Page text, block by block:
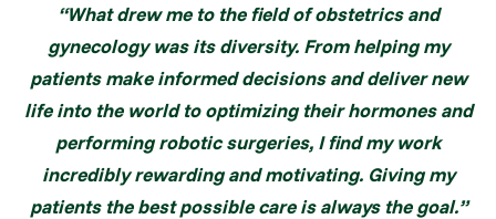
“What drew me to the field of obstetrics and
gynecology was its diversity. From helping my
patients make informed decisions and deliver new
life into the world to optimizing their hormones and
performing robotic surgeries, I find my work
incredibly rewarding and motivating. Giving my
patients the best possible care is always the goal.”